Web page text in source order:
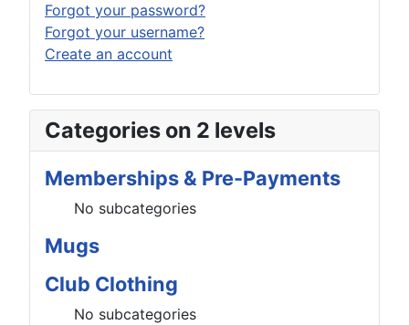
Forgot your password?
Forgot your username?
Create an account
Categories on 2 levels
Memberships & Pre-Payments
No subcategories
Mugs
Club Clothing
No subcategories